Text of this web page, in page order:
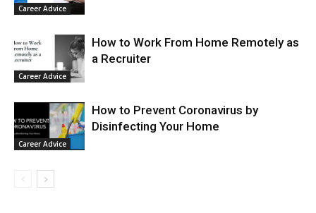
Career Advice
Career Advice
How to Work From Home Remotely as
a Recruiter
Career Advice
How to Prevent Coronavirus by
Disinfecting Your Home